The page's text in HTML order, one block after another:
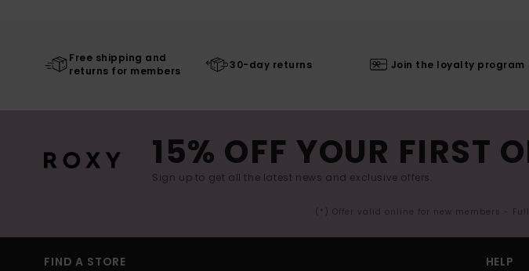
Free shipping and
returns for members
30-day returns Join the loyalty program
15% OFF YOUR FIRST
Sign up to get all the latest news and exclusive offers.
(*) Offer valid online for new members -
FIND A STORE HELP